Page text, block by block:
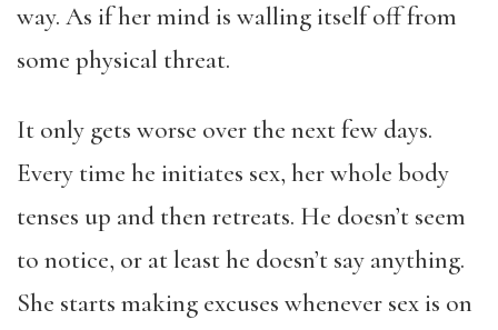
way. As if her mind is walling itself off from
some physical threat.
It only gets worse over the next few days.
Every time he initiates sex, her whole body
tenses up and then retreats. He doesn’t seem
to notice, or at least he doesn’t say anything.
She starts making excuses whenever sex is on